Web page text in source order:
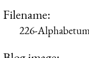
Filename:
226-